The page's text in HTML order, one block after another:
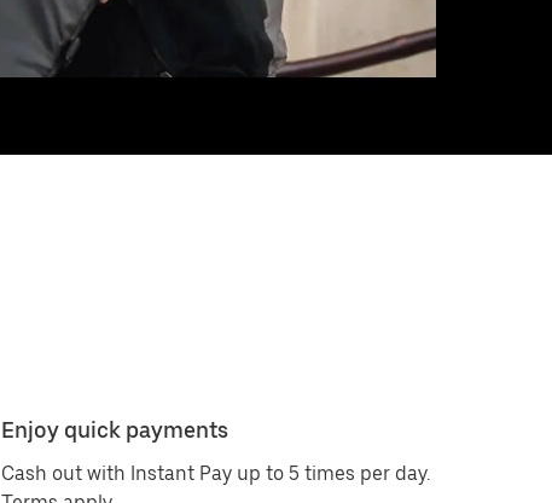
Enjoy quick payments
Cash out with Instant Pay up to 5 times per day.